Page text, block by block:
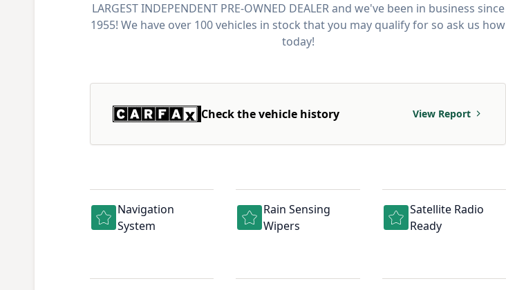
LARGEST INDEPENDENT PRE-OWNED DEALER and we've been in business since
1955! We have over 100 vehicles in stock that you may qualify for so ask us how
today!
Check the vehicle history View Report
Navigation
System
Rain Sensing
Wipers
Satellite Radio
Ready